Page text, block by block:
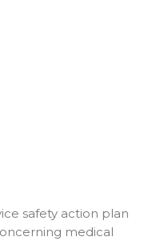
safety action plan
medical